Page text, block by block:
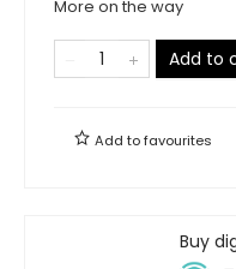
More on the way
Add to
Add tofavourites
Buy